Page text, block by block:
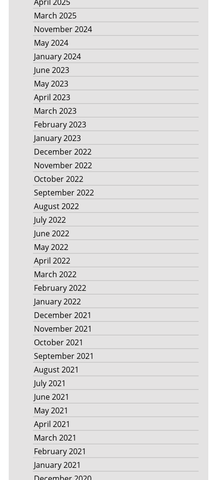
March 2025
November 2024
May 2024
January 2024
June 2023
May 2023
April 2023
March 2023
February 2023
January 2023
December 2022
November 2022
October 2022
September 2022
August 2022
July 2022
June 2022
May 2022
April 2022
March 2022
February 2022
January 2022
December 2021
November 2021
October 2021
September 2021
August 2021
July 2021
June 2021
May 2021
April 2021
March 2021
February 2021
January 2021